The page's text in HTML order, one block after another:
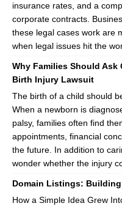
insurance rates, and a
corporate contracts.
these legal cases work are
when legal issues hit the
Why Families Should
Birth Injury Lawsuit
The birth of a child should
When a newborn is
palsy, families often find
appointments, financial
the future. In addition to
wonder whether the injury
Domain Listings:
How a Simple Idea Grew